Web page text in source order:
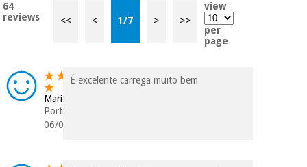
64
reviews
<< < 1/7 > >>
view
per
page
Mario
Portugal
06/04/2026
É excelente carrega muito bem